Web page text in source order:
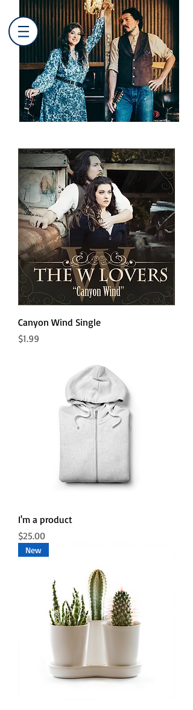
Canyon Wind Single
Price
$1.99
I'm a product
Price
$25.00
New